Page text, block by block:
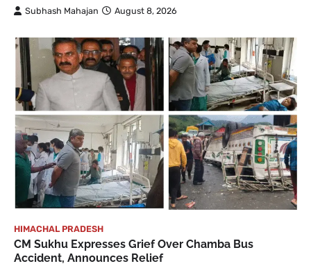
Subhash Mahajan August 8, 2026
HIMACHAL PRADESH
CM Sukhu Expresses Grief Over Chamba Bus
Accident, Announces Relief